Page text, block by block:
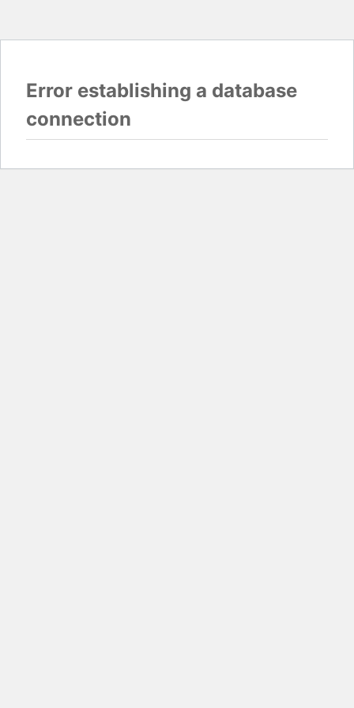
Error establishing a database
connection